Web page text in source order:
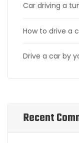
Car driving a
How to drive a
Drive a car by
Recent